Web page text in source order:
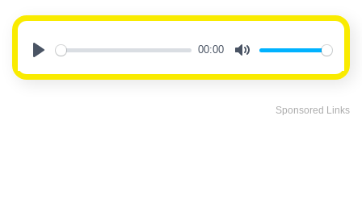
00:00
Sponsored Links